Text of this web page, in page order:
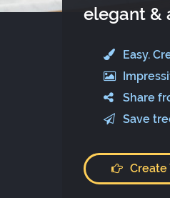
elegant &
Easy.
Share
Save
Create